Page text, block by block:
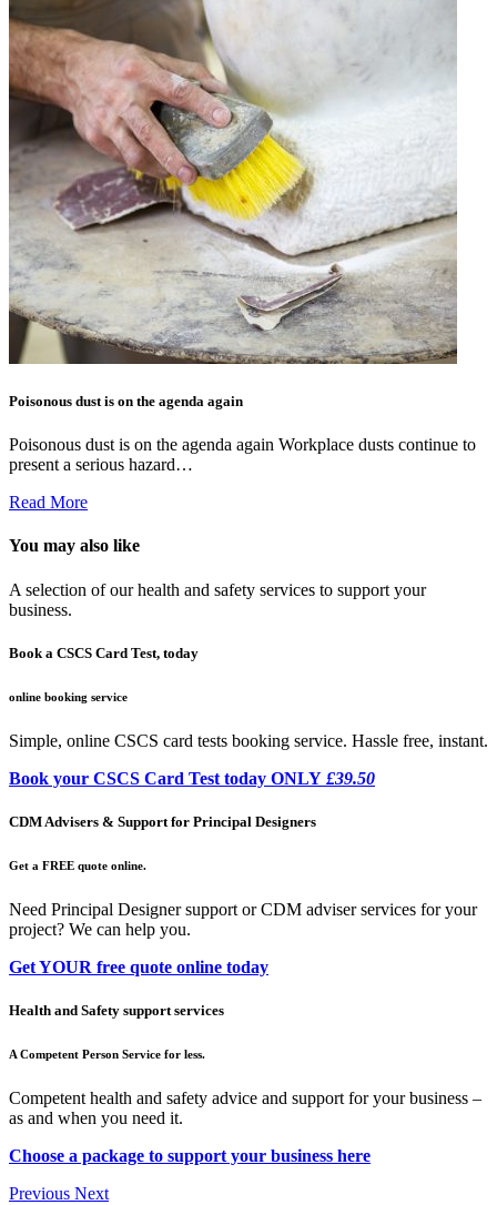
Poisonous dust is on the agenda again
Poisonous dust is on the agenda again Workplace dusts continue to
present a serious hazard…
Read More
You may also like
A selection of our health and safety services to support your
business.
Book a CSCS Card Test, today
online booking service
Simple, online CSCS card tests booking service. Hassle free, instant.
Book your CSCS Card Test today ONLY £39.50
CDM Advisers & Support for Principal Designers
Get a FREE quote online.
Need Principal Designer support or CDM adviser services for your
project? We can help you.
Get YOUR free quote online today
Health and Safety support services
A Competent Person Service for less.
Competent health and safety advice and support for your business –
as and when you need it.
Choose a package to support your business here
Previous Next